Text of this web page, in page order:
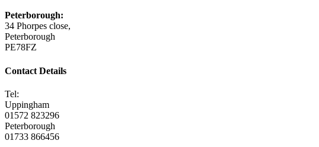
Peterborough:
34 Phorpes close,
Peterborough
PE78FZ
Contact Details
Tel:
Uppingham
01572 823296
Peterborough
01733 866456